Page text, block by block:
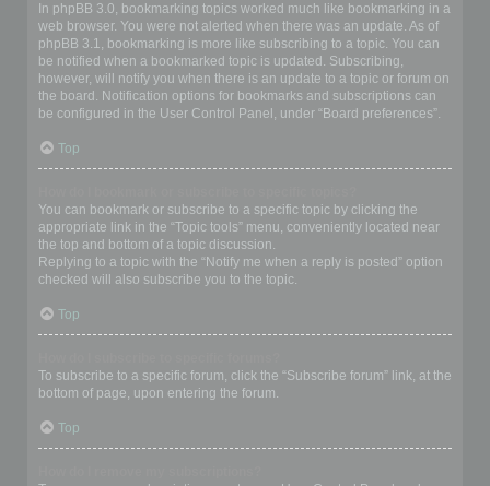
In phpBB 3.0, bookmarking topics worked much like bookmarking in a
web browser. You were not alerted when there was an update. As of
phpBB 3.1, bookmarking is more like subscribing to a topic. You can
be notified when a bookmarked topic is updated. Subscribing,
however, will notify you when there is an update to a topic or forum on
the board. Notification options for bookmarks and subscriptions can
be configured in the User Control Panel, under “Board preferences”.
Top
You can bookmark or subscribe to a specific topic by clicking the
appropriate link in the “Topic tools” menu, conveniently located near
the top and bottom of a topic discussion.
Replying to a topic with the “Notify me when a reply is posted” option
checked will also subscribe you to the topic.
Top
To subscribe to a specific forum, click the “Subscribe forum” link, at the
bottom of page, upon entering the forum.
Top